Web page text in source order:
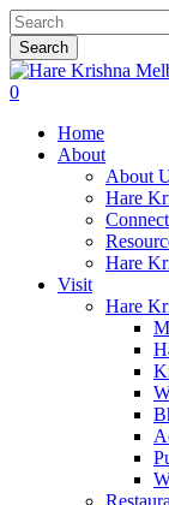
Skip
to
main
content
Search
Close
Search
search
0
Home
About
About
Hare
Connect
Hare
Visit
Hare